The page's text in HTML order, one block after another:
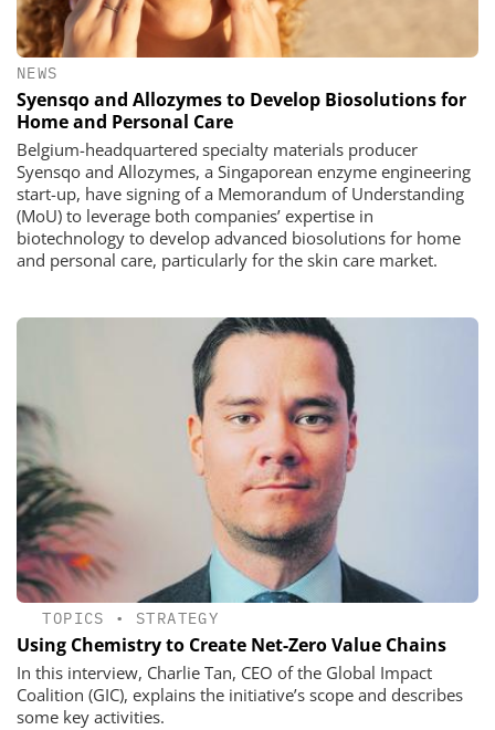
NEWS
Syensqo and Allozymes to Develop Biosolutions for
Home and Personal Care
Belgium-headquartered specialty materials producer
Syensqo and Allozymes, a Singaporean enzyme engineering
start-up, have signing of a Memorandum of Understanding
(MoU) to leverage both companies’ expertise in
biotechnology to develop advanced biosolutions for home
and personal care, particularly for the skin care market.
TOPICS • STRATEGY
Using Chemistry to Create Net-Zero Value Chains
In this interview, Charlie Tan, CEO of the Global Impact
Coalition (GIC), explains the initiative’s scope and describes
some key activities.